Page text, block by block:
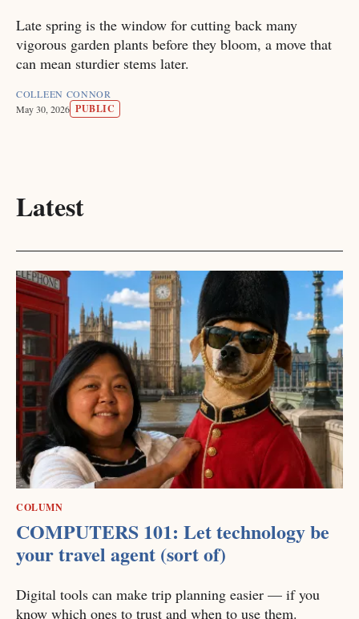
Late spring is the window for cutting back many
vigorous garden plants before they bloom, a move that
can mean sturdier stems later.
COLLEEN CONNOR
May 30, 2026 PUBLIC
Latest
COLUMN
COMPUTERS 101: Let technology be
your travel agent (sort of)
Digital tools can make trip planning easier — if you
know which ones to trust and when to use them.